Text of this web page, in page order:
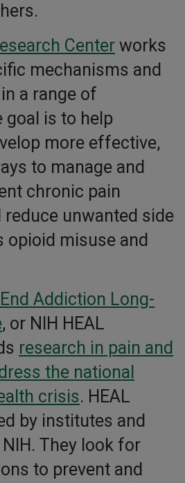
Center works
mechanisms and
a range of
goal is to help
more effective,
to manage and
chronic pain
unwanted side
misuse and
Addiction Long-
, or NIH HEAL
research in pain and
the national
crisis. HEAL
by institutes and
They look for
to prevent and